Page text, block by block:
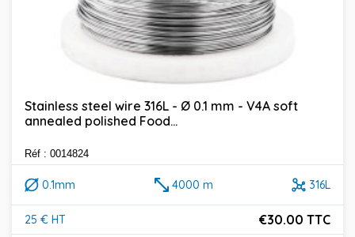
Stainless steel wire 316L - Ø 0.1 mm - V4A soft
annealed polished Food...
Réf : 0014824
0.1mm 4000 m 316L
25 € HT
Price
€30.00 TTC